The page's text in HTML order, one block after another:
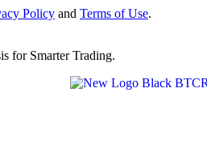
Policy and Terms of Use.
for Smarter Trading.